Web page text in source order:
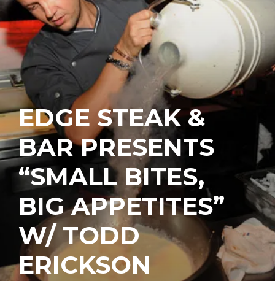
EDGE STEAK &
BAR PRESENTS
“SMALL BITES,
BIG APPETITES”
W/ TODD
ERICKSON